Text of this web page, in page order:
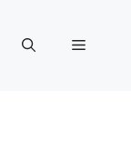
Menu